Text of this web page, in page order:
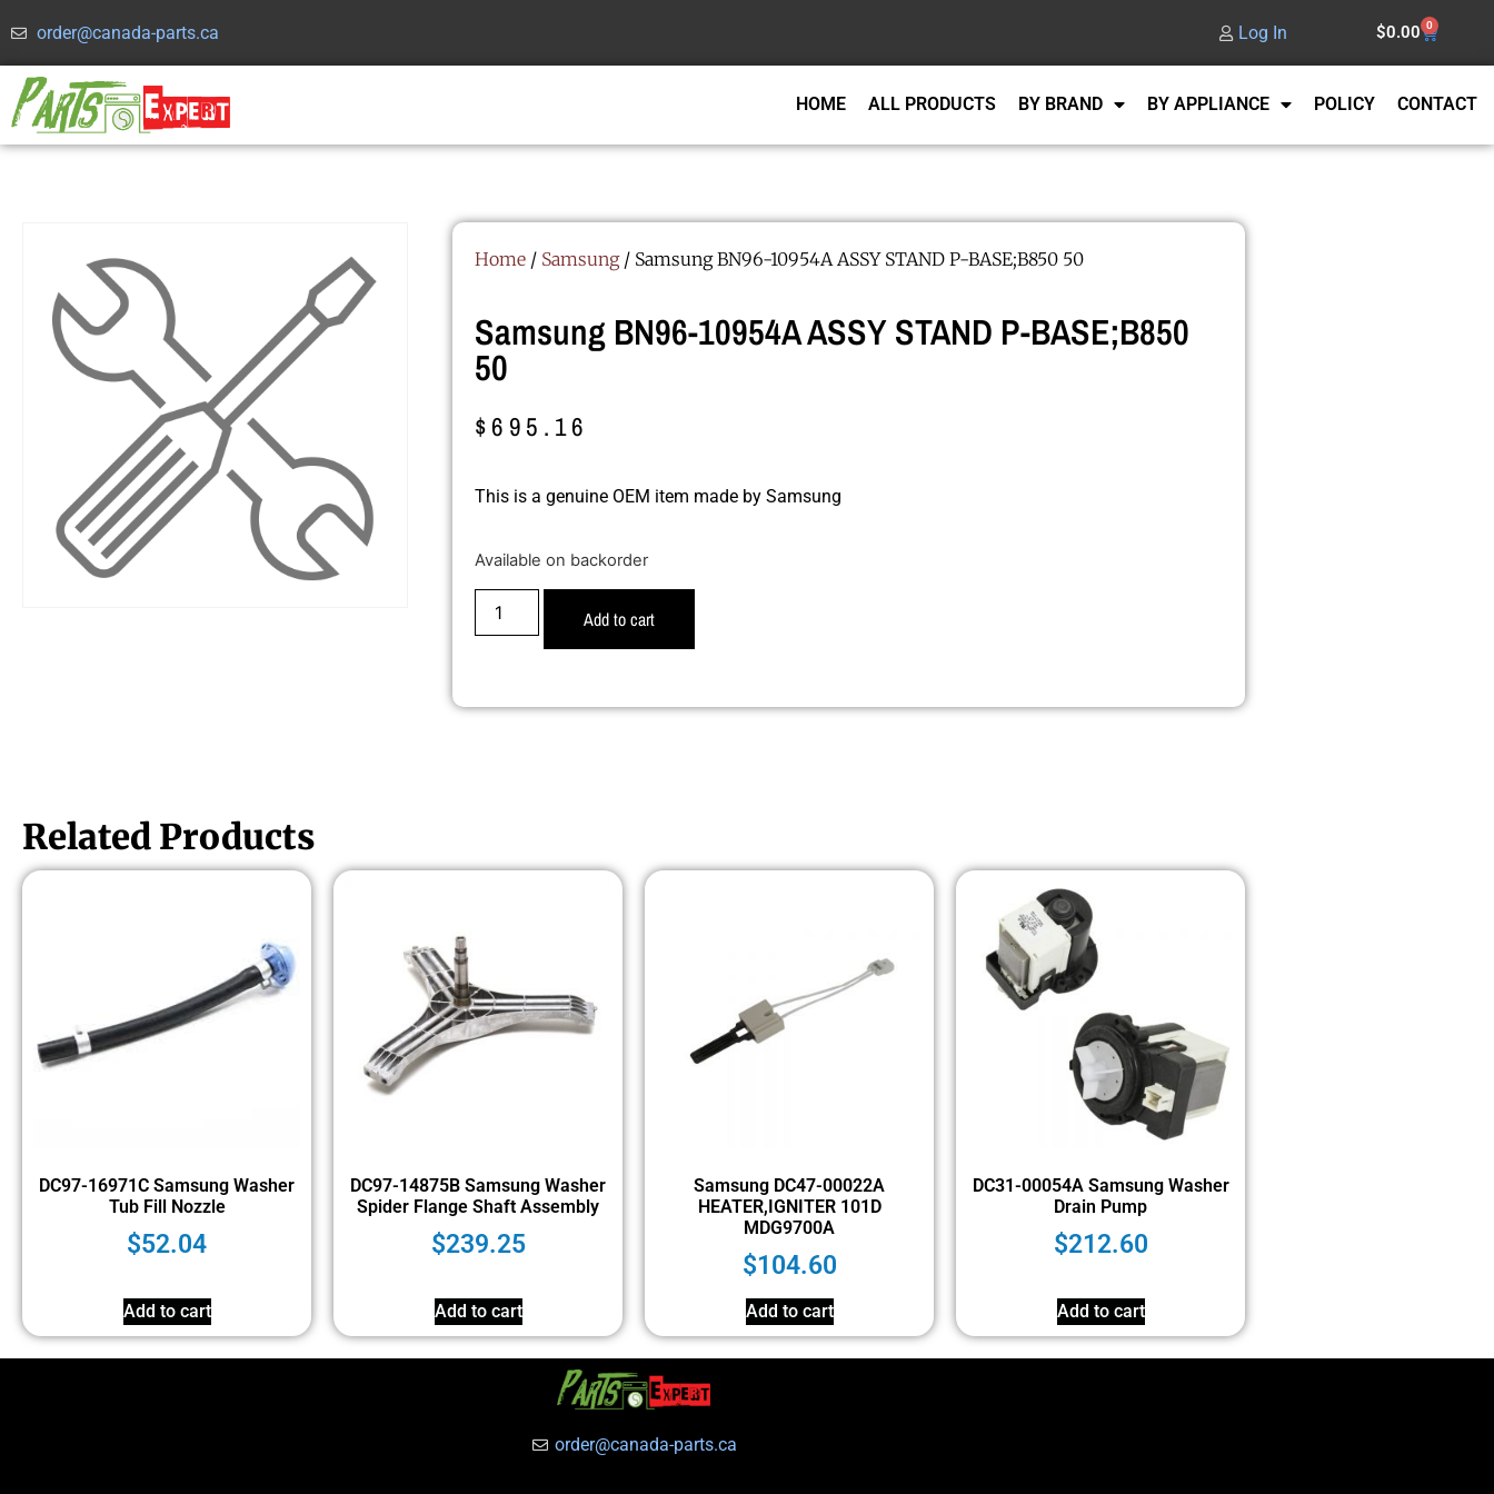
order@canada-parts.ca Log In $0.00 0
HOME ALL PRODUCTS BY BRAND BY APPLIANCE POLICY CONTACT
Home/ Samsung/ Samsung BN96-10954A ASSY STAND P-BASE;B850 50
Samsung BN96-10954A ASSY STAND P-BASE;B850
50
$695.16
This is a genuine OEM item made by Samsung
Available on backorder
Add to cart
Related Products
DC97-16971C Samsung Washer
Tub Fill Nozzle
$52.04
Add to cart
DC97-14875B Samsung Washer
Spider Flange Shaft Assembly
$239.25
Add to cart
Samsung DC47-00022A
HEATER,IGNITER 101D
MDG9700A
$104.60
Add to cart
DC31-00054A Samsung Washer
Drain Pump
$212.60
Add to cart
order@canada-parts.ca